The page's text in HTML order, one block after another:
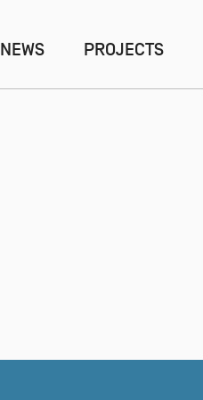
NEWS PROJECTS